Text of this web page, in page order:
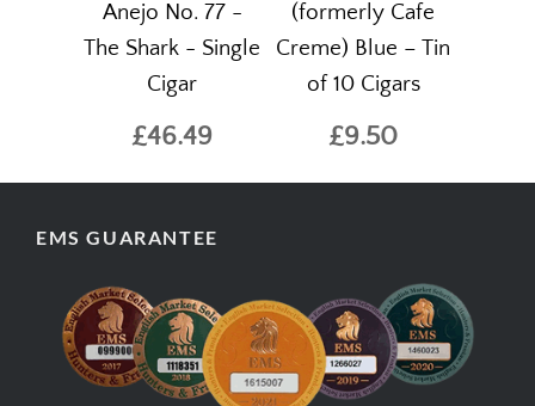
Anejo No. 77 -
The Shark - Single
Cigar
£46.49
(formerly Cafe
Creme) Blue – Tin
of 10 Cigars
£9.50
EMS GUARANTEE